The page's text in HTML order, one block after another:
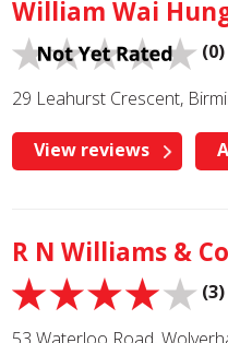
William Wai
(0)
29 Leahurst Crescent,
View reviews
R N Williams &
(3)